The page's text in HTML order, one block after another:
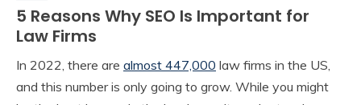
5 Reasons Why SEO Is Important for
Law Firms
In 2022, there are almost 447,000 law firms in the US,
and this number is only going to grow. While you might